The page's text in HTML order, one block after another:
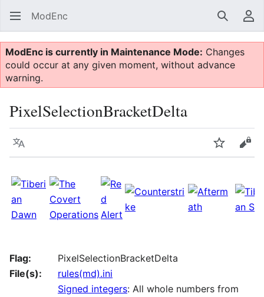
ModEnc Search
ModEnc is currently in Maintenance Mode: Changes
could occur at any given moment, without advance
warning.
PixelSelectionBracketDelta
Language Watch
Flag:
PixelSelectionBracketDelta
File(s):
rules(md).ini
Signed integers: All whole numbers from